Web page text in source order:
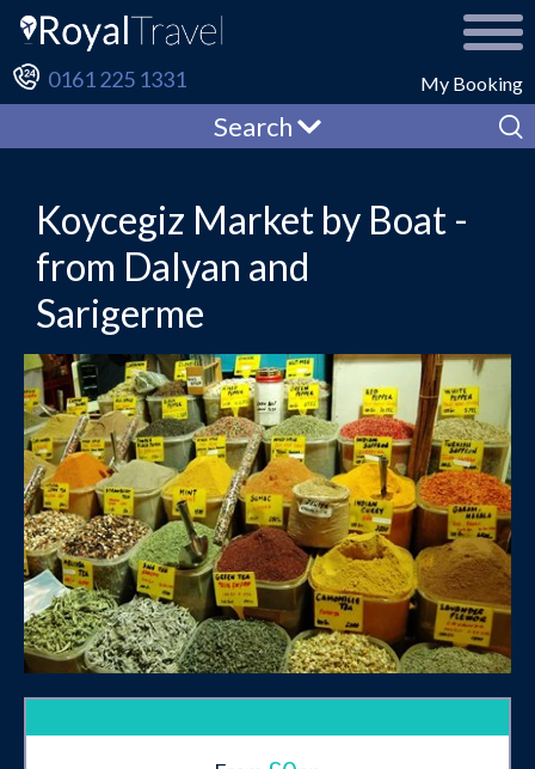
My Booking
0161 225 1331
Search
Koycegiz Market by Boat -
from Dalyan and
Sarigerme